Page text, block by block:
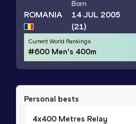
ROMANIA
Born
14 JUL 2005
(21)
Current World Rankings
#600 Men's 400m
Personal bests
4x400 Metres Relay